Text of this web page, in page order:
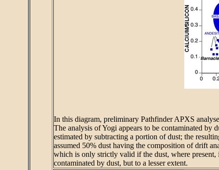
In this diagram, preliminary Pathfinder APXS
The analysis of Yogi appears to be contaminated by
estimated by subtracting a portion of dust; the
assumed 50% dust having the composition of drift
which is only strictly valid if the dust, where
contaminated by dust, but to a lesser extent.